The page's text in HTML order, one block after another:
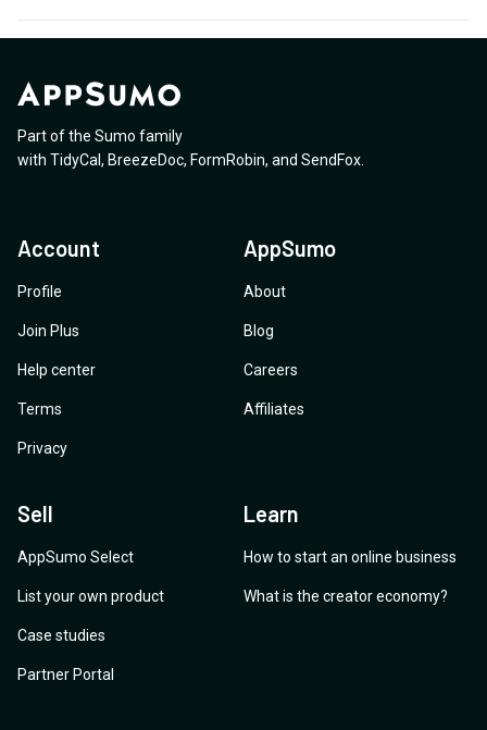
Part of the Sumo family
with TidyCal , BreezeDoc, FormRobin, and SendFox
Account
Profile
Join Plus
Help center
Terms
Privacy
AppSumo
About
Blog
Careers
Affiliates
Sell
AppSumo Select
List your own product
Case studies
Partner Portal
Learn
How to start an online business
What is the creator economy?